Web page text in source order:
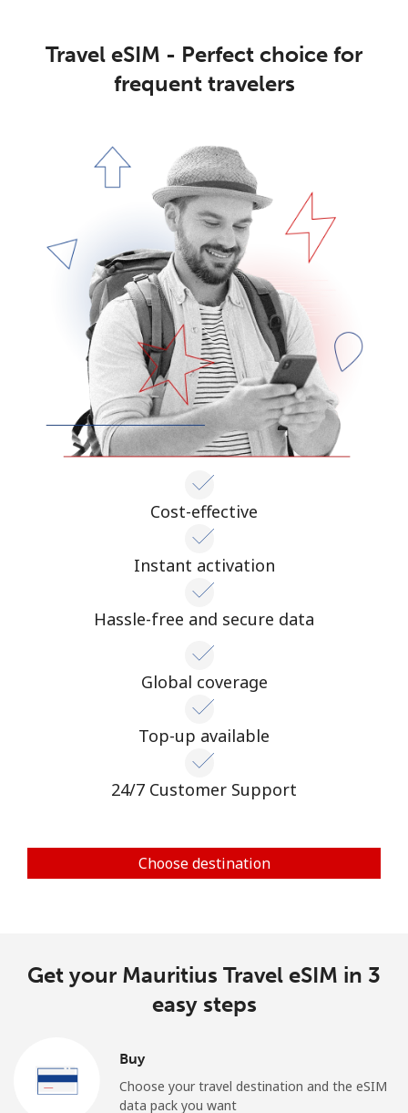
Travel eSIM - Perfect choice for
frequent travelers
Cost-effective
Instant activation
Hassle-free and secure data
Global coverage
Top-up available
24/7 Customer Support
Choose destination
Get your Mauritius Travel eSIM in 3
easy steps
Buy
Choose your travel destination and the eSIM
data pack you want